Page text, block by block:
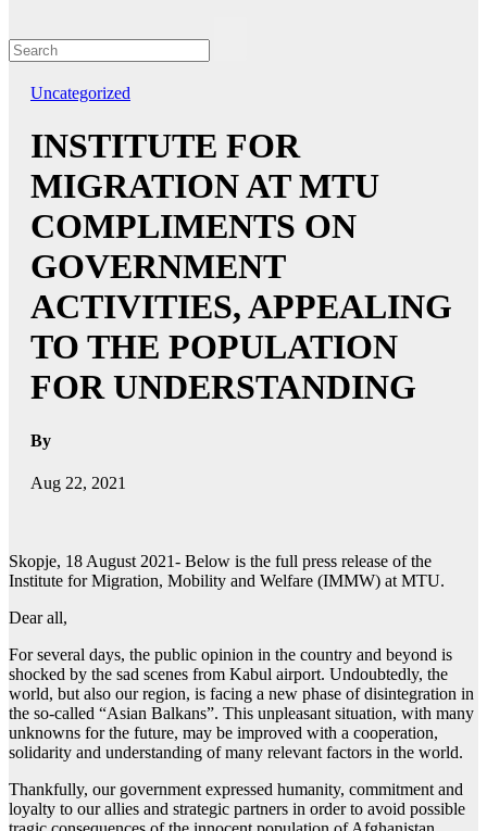
Uncategorized
INSTITUTE FOR
MIGRATION AT MTU
COMPLIMENTS ON
GOVERNMENT
ACTIVITIES, APPEALING
TO THE POPULATION
FOR UNDERSTANDING
By
Aug 22, 2021
Skopje, 18 August 2021- Below is the full press release of the
Institute for Migration, Mobility and Welfare (IMMW) at MTU.
Dear all,
For several days, the public opinion in the country and beyond is
shocked by the sad scenes from Kabul airport. Undoubtedly, the
world, but also our region, is facing a new phase of disintegration in
the so-called “Asian Balkans”. This unpleasant situation, with many
unknowns for the future, may be improved with a cooperation,
solidarity and understanding of many relevant factors in the world.
Thankfully, our government expressed humanity, commitment and
loyalty to our allies and strategic partners in order to avoid possible